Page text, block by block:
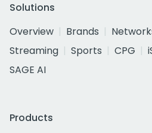
Solutions
Overview
Brands
Streaming
Sports CPG
SAGE AI
Products